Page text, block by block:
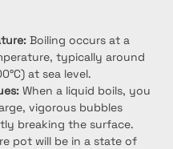
Boiling occurs at a
typically around
at sea level.
When a liquid boils, you
vigorous bubbles
breaking the surface.
pot will be in a state of